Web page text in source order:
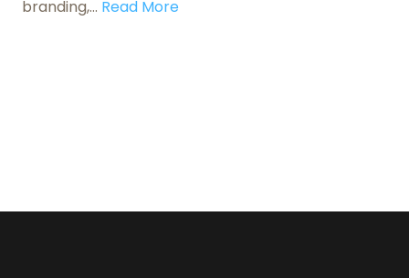
branding,... Read More